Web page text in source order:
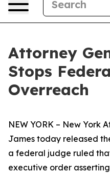
Attorney
Stops
Overreach
NEW YORK – New York
James today released
a federal judge ruled
executive order